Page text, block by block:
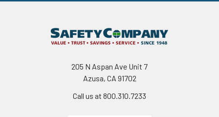
205 N Aspan Ave Unit 7
Azusa, CA 91702
Call us at 800.310.7233